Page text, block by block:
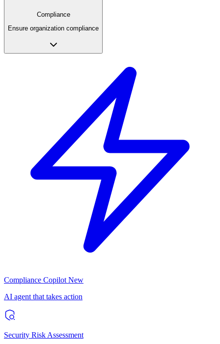
Compliance
Ensure organization compliance
Compliance Copilot New
AI agent that takes action
Security Risk Assessment